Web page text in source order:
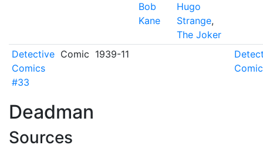
Bob
Kane
Hugo
Strange,
The Joker
Detective
Comics
#33
Comic 1939-11
Deadman
Sources